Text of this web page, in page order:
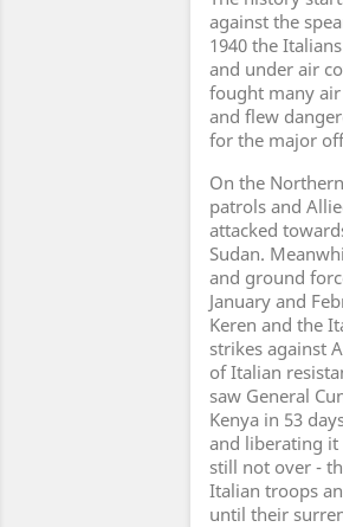
against the
1940 the
and under air
fought many
and flew
for the major
On the
patrols and
attacked
Sudan.
and ground
January and
Keren and the
strikes against
of Italian
saw General
Kenya in 53
and liberating it
still not over -
Italian troops
until their